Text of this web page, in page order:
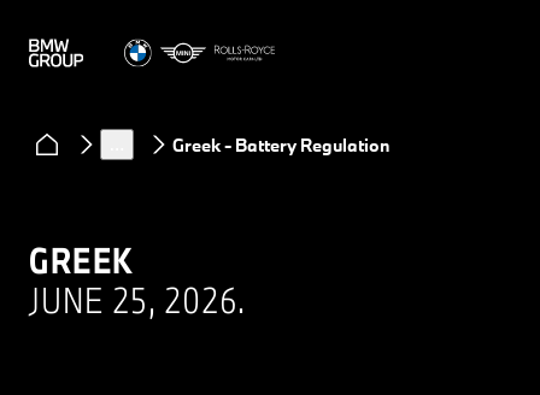
Regulations
Performance and durability of high-voltage and 48
Greek - Battery Regulation
GREEK
JUNE 25, 2026.